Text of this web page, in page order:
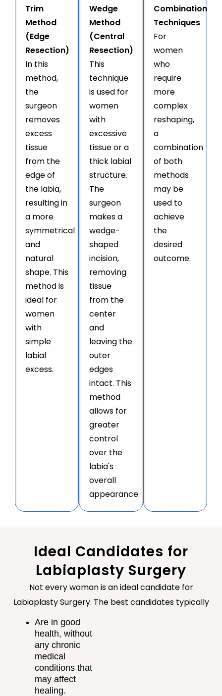
Trim
Method
(Edge
Resection)
In this
method,
the
surgeon
removes
excess
tissue
from the
edge of
the labia,
resulting in
a more
symmetrical
and
natural
shape. This
method is
ideal for
women
with
simple
labial
excess.
Wedge
Method
(Central
Resection)
This
technique
is used for
women
with
excessive
tissue or a
thick labial
structure.
The
surgeon
makes a
wedge-
shaped
incision,
removing
tissue
from the
center
and
leaving the
outer
edges
intact. This
method
allows for
greater
control
over the
labia's
overall
appearance.
Combination
Techniques
For
women
who
require
more
complex
reshaping,
a
combination
of both
methods
may be
used to
achieve
the
desired
outcome.
Ideal Candidates for
Labiaplasty Surgery
Not every woman is an ideal candidate for
Labiaplasty Surgery. The best candidates typically
Are in good
health, without
any chronic
medical
conditions that
may affect
healing.